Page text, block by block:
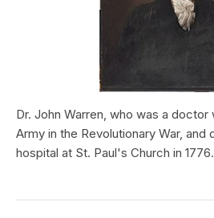
Dr. John Warren, who was a doctor
Army in the Revolutionary War, and
hospital at St. Paul's Church in 1776.